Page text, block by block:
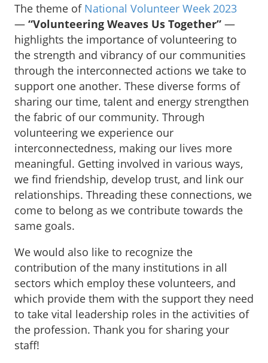
The theme of National Volunteer Week 2023
— “Volunteering Weaves Us Together” —
highlights the importance of volunteering to
the strength and vibrancy of our communities
through the interconnected actions we take to
support one another. These diverse forms of
sharing our time, talent and energy strengthen
the fabric of our community. Through
volunteering we experience our
interconnectedness, making our lives more
meaningful. Getting involved in various ways,
we find friendship, develop trust, and link our
relationships. Threading these connections, we
come to belong as we contribute towards the
same goals.
We would also like to recognize the
contribution of the many institutions in all
sectors which employ these volunteers, and
which provide them with the support they need
to take vital leadership roles in the activities of
the profession. Thank you for sharing your
staff!